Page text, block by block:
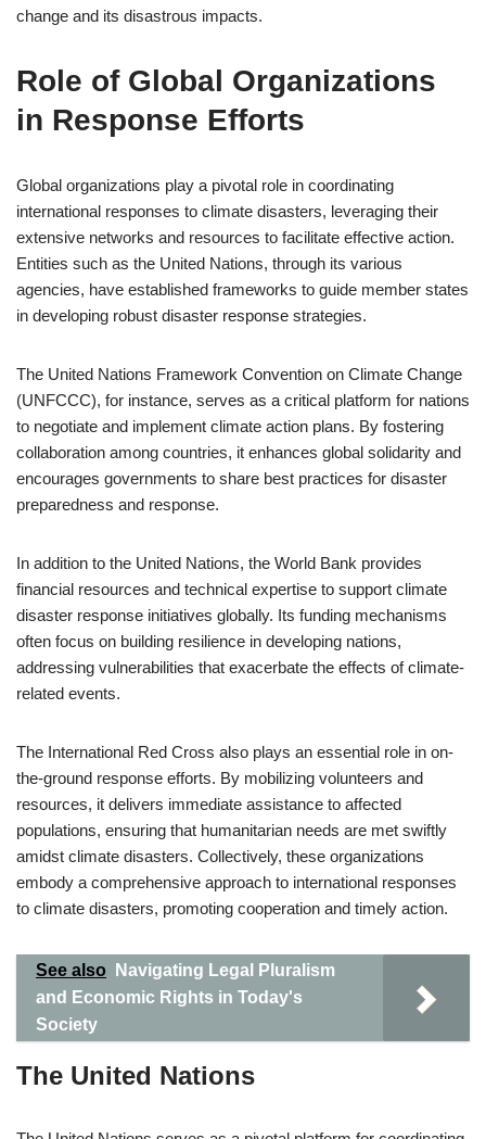
change and its disastrous impacts.
Role of Global Organizations
in Response Efforts
Global organizations play a pivotal role in coordinating
international responses to climate disasters, leveraging their
extensive networks and resources to facilitate effective action.
Entities such as the United Nations, through its various
agencies, have established frameworks to guide member states
in developing robust disaster response strategies.
The United Nations Framework Convention on Climate Change
(UNFCCC), for instance, serves as a critical platform for nations
to negotiate and implement climate action plans. By fostering
collaboration among countries, it enhances global solidarity and
encourages governments to share best practices for disaster
preparedness and response.
In addition to the United Nations, the World Bank provides
financial resources and technical expertise to support climate
disaster response initiatives globally. Its funding mechanisms
often focus on building resilience in developing nations,
addressing vulnerabilities that exacerbate the effects of climate-
related events.
The International Red Cross also plays an essential role in on-
the-ground response efforts. By mobilizing volunteers and
resources, it delivers immediate assistance to affected
populations, ensuring that humanitarian needs are met swiftly
amidst climate disasters. Collectively, these organizations
embody a comprehensive approach to international responses
to climate disasters, promoting cooperation and timely action.
See also
Navigating Legal Pluralism
and Economic Rights in Today's
Society
The United Nations